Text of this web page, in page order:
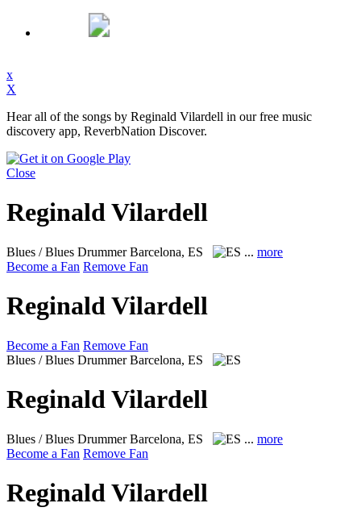
x
X
Hear all of the songs by Reginald Vilardell in our free music
discovery app, ReverbNation Discover.
Close
Reginald Vilardell
Blues / Blues DrummerBarcelona, ES ... more
Become a Fan Remove Fan
Reginald Vilardell
Become a Fan Remove Fan
Blues / Blues Drummer Barcelona, ES
Reginald Vilardell
Blues / Blues DrummerBarcelona, ES ... more
Become a Fan Remove Fan
Reginald Vilardell